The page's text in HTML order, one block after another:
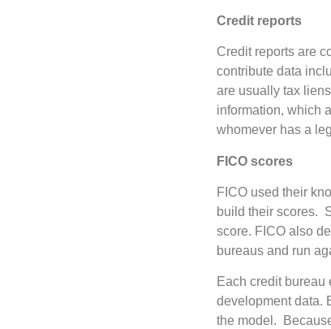
Credit reports
Credit reports are
contribute data
are usually tax
information, which
whomever has a
FICO scores
FICO used their
build their scores.
score. FICO also
bureaus and run
Each credit bureau
development data.
the model.